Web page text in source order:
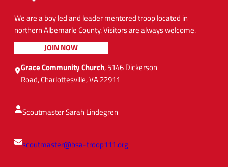
We are a boy led and leader mentored troop located in
northern Albemarle County. Visitors are always welcome.
JOIN NOW
Grace Community Church, 5146 Dickerson
Road, Charlottesville, VA 22911
Scoutmaster Sarah Lindegren
scoutmaster@bsa-troop111.org